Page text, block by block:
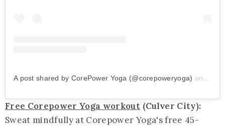
A post shared by CorePower Yoga (@corepoweryoga) on
Free Corepower Yoga workout (Culver City):
Sweat mindfully at Corepower Yoga's free 45-